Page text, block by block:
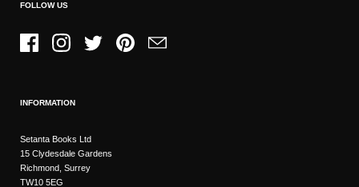
FOLLOW US
FacebookInstagramTwitter PinterestEmail
INFORMATION
Setanta Books Ltd
15 Clydesdale Gardens
Richmond, Surrey
TW10 5EG